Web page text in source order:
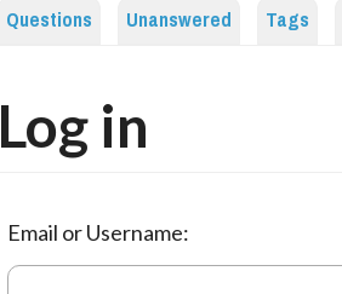
Questions Unanswered Tags
Log in
Email or Username: